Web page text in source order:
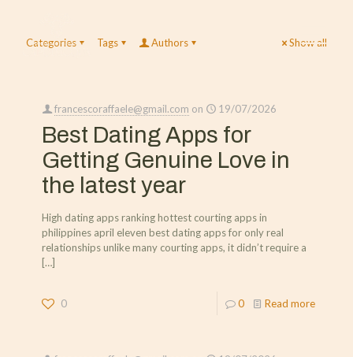
Categories Tags Authors Show all
francescoraffaele@gmail.com on 19/07/2026
Best Dating Apps for
Getting Genuine Love in
the latest year
High dating apps ranking hottest courting apps in
philippines april eleven best dating apps for only real
relationships unlike many courting apps, it didn’t require a
[…]
0 0 Read more